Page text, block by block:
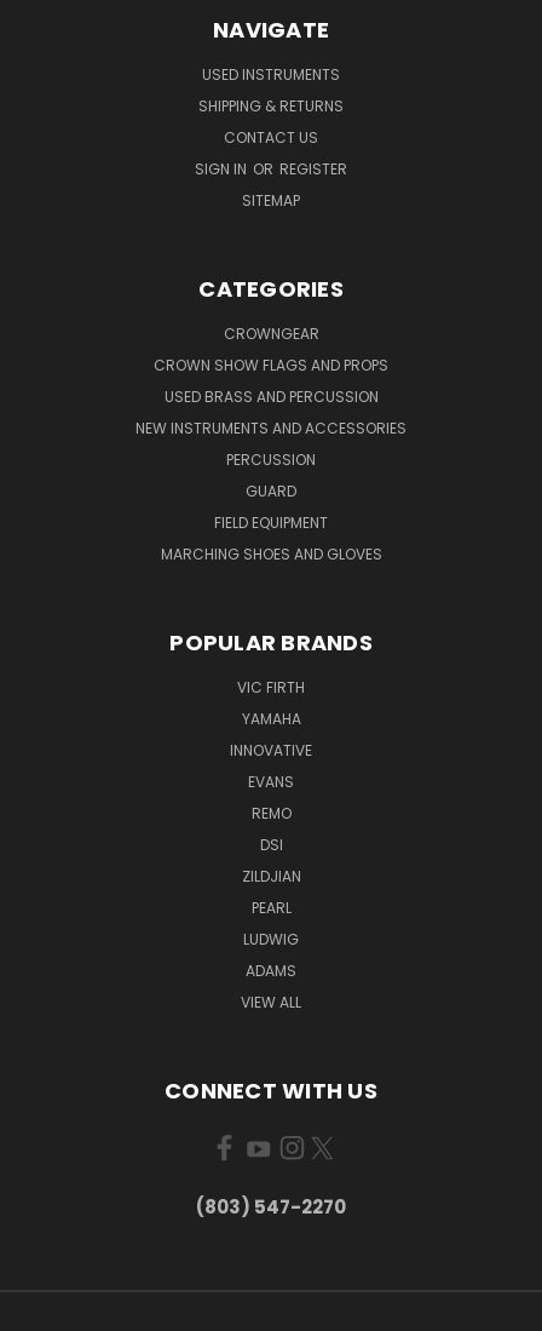
NAVIGATE
USED INSTRUMENTS
SHIPPING & RETURNS
CONTACT US
SIGN IN OR REGISTER
SITEMAP
CATEGORIES
CROWNGEAR
CROWN SHOW FLAGS AND PROPS
USED BRASS AND PERCUSSION
NEW INSTRUMENTS AND ACCESSORIES
PERCUSSION
GUARD
FIELD EQUIPMENT
MARCHING SHOES AND GLOVES
POPULAR BRANDS
VIC FIRTH
YAMAHA
INNOVATIVE
EVANS
REMO
DSI
ZILDJIAN
PEARL
LUDWIG
ADAMS
VIEW ALL
CONNECT WITH US
(803) 547-2270